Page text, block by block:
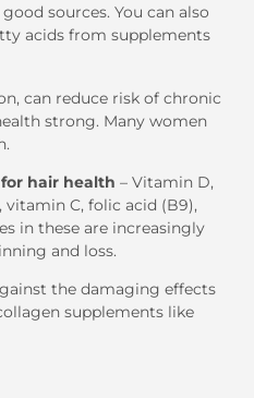
sources. You can also
acids from supplements
can reduce risk of chronic
strong. Many women
hair health – Vitamin D,
vitamin C, folic acid (B9),
in these are increasingly
and loss.
the damaging effects
supplements like